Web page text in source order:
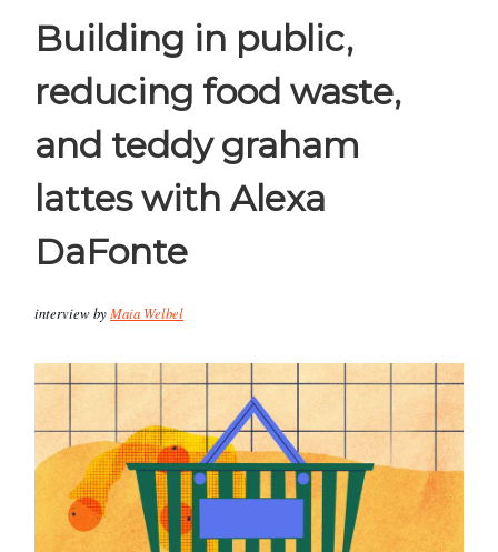
Building in public,
reducing food waste,
and teddy graham
lattes with Alexa
DaFonte
interview byMaia Welbel